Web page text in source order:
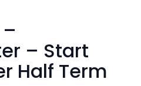
– Start
Half Term